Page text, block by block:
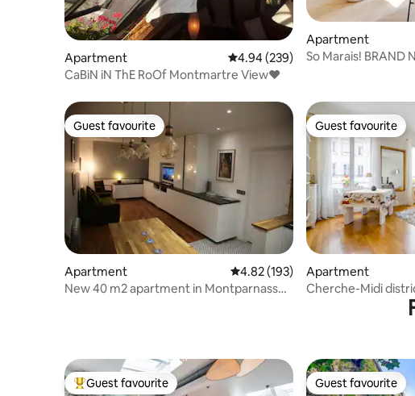
Apartment 4.94 out of 5 average rating, 239
4.94 (239)
CaBiN iN ThE RoOf Montmartre View♥
Apartment
So Marais! BRAND
Guest favourite
Guest favourite
Apartment 4.82 out of 5 average rating, 193
4.82 (193)
New 40 m2 apartment in Montparnasse
Guest favourite
Guest favourite
Apartment
Cherche-Midi
Top guest favourite
Guest favourite Guest favourite
Guest favourite